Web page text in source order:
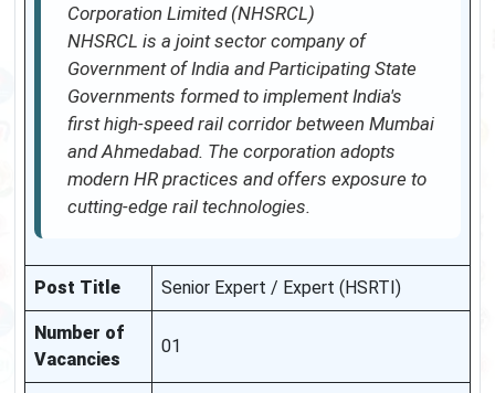
Corporation Limited (NHSRCL)
NHSRCL is a joint sector company of
Government of India and Participating State
Governments formed to implement India's
first high-speed rail corridor between Mumbai
and Ahmedabad. The corporation adopts
modern HR practices and offers exposure to
cutting-edge rail technologies.
Post Title Senior Expert / Expert (HSRTI)
Number of
Vacancies
01